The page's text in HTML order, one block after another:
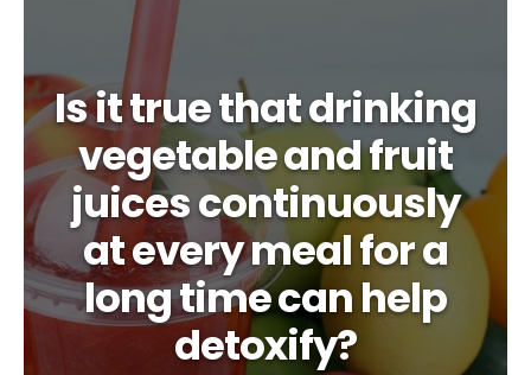
Is it true that drinking
vegetable and fruit
juices continuously
at every meal for a
long time can help
detoxify?